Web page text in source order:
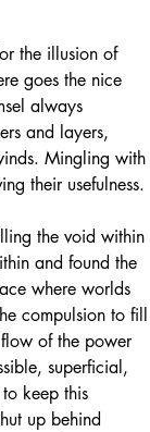
the illusion of
goes the nice
always
and layers,
Mingling with
their usefulness.
the void within
and found the
where worlds
compulsion to fill
of the power
superficial,
keep this
up behind